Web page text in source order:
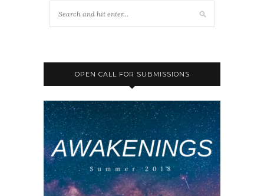
OPEN CALL FOR SUBMISSIONS